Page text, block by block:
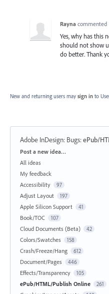
Rayna commented
Yes, why has this
should not show
do better. Thank
New and returning users may sign in to
Adobe InDesign: Bugs:ePub/
Categories
Post a new idea…
All ideas
My feedback
Accessibility
97
Adjust Layout 197
Apple Silicon Support 41
Book/TOC 107
Cloud Documents (Beta) 42
Colors/Swatches 158
Crash/Freeze/Hang 612
Document/Pages 446
Effects/Transparency 105
ePub/HTML/Publish Online 261